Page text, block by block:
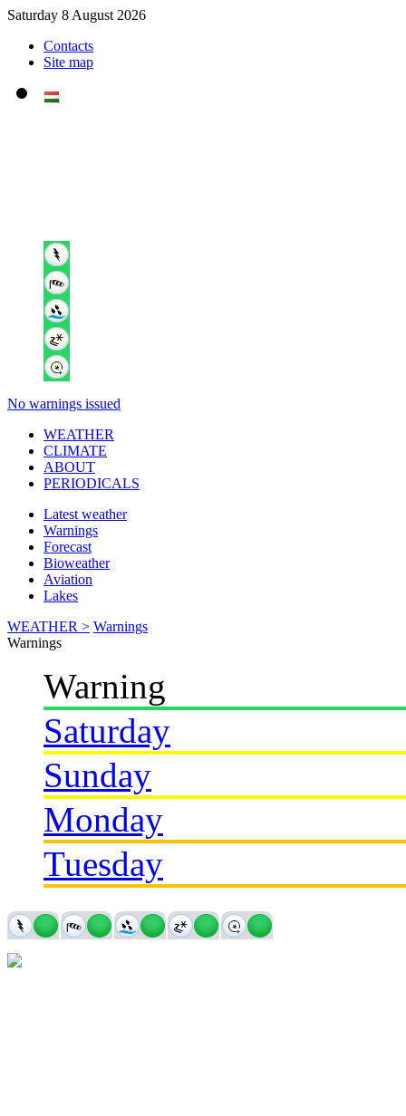
Saturday 8 August 2026
Contacts
Site map
No warnings issued
WEATHER
CLIMATE
ABOUT
PERIODICALS
Latest weather
Warnings
Forecast
Bioweather
Aviation
Lakes
WEATHER > Warnings
Warnings
Warning
Saturday
Sunday
Monday
Tuesday